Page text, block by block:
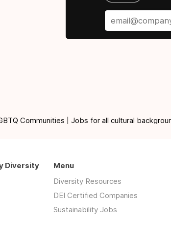
Communities | Jobs for all cultural
Diversity
Menu
Diversity Resources
DEI Certified Companies
Sustainability Jobs